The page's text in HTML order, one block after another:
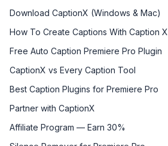
Download CaptionX (Windows & Mac)
How To Create Captions With Caption X
Free Auto Caption Premiere Pro Plugin
CaptionX vs Every Caption Tool
Best Caption Plugins for Premiere Pro
Partner with CaptionX
Affiliate Program — Earn 30%